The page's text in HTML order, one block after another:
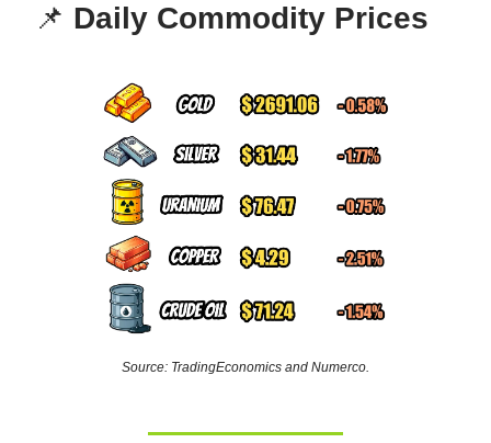
📌 Daily Commodity Prices
Source: TradingEconomics and Numerco.